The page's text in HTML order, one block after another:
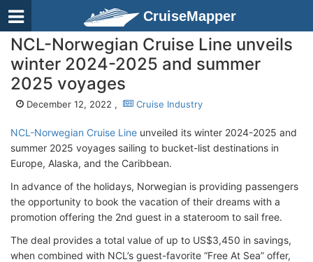
CruiseMapper
NCL-Norwegian Cruise Line unveils
winter 2024-2025 and summer
2025 voyages
December 12, 2022 , Cruise Industry
NCL-Norwegian Cruise Line unveiled its winter 2024-2025 and
summer 2025 voyages sailing to bucket-list destinations in
Europe, Alaska, and the Caribbean.
In advance of the holidays, Norwegian is providing passengers
the opportunity to book the vacation of their dreams with a
promotion offering the 2nd guest in a stateroom to sail free.
The deal provides a total value of up to US$3,450 in savings,
when combined with NCL’s guest-favorite “Free At Sea” offer,